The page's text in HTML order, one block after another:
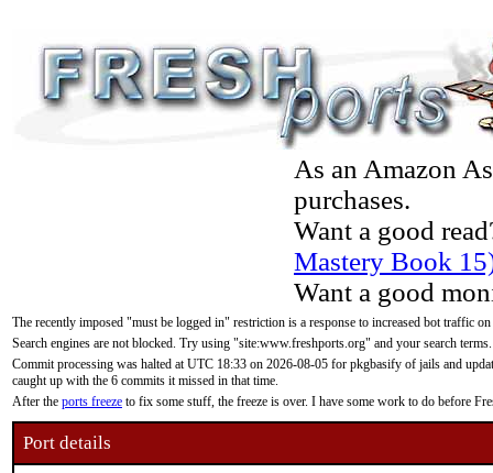
As an Amazon
purchases.
Want a good
Mastery Book
Want a good
The recently imposed "must be logged in" restriction is a response to increased bot traffic
Search engines are not blocked. Try using "site:www.freshports.org" and your search terms.
Commit processing was halted at UTC 18:33 on 2026-08-05 for pkgbasify of jails and
caught up with the 6 commits it missed in that time.
After the ports freeze to fix some stuff, the freeze is over. I have some work to do before
Port details